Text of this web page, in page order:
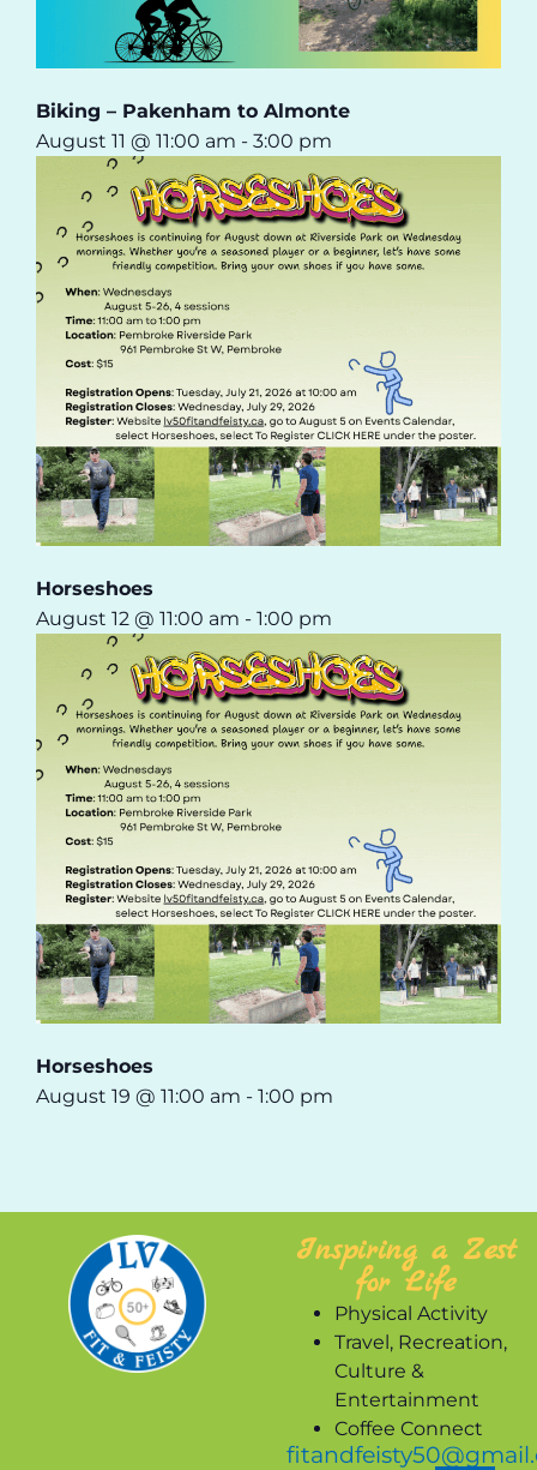
Biking – Pakenham to Almonte
August 11 @ 11:00 am - 3:00 pm
Horseshoes
August 12 @ 11:00 am - 1:00 pm
Horseshoes
August 19 @ 11:00 am - 1:00 pm
Inspiring a Zest
for Life
Physical Activity
Travel, Recreation,
Culture &
Entertainment
Coffee Connect